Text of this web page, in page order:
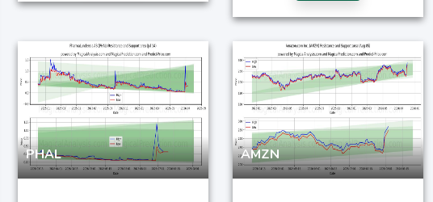
PHAL AMZN